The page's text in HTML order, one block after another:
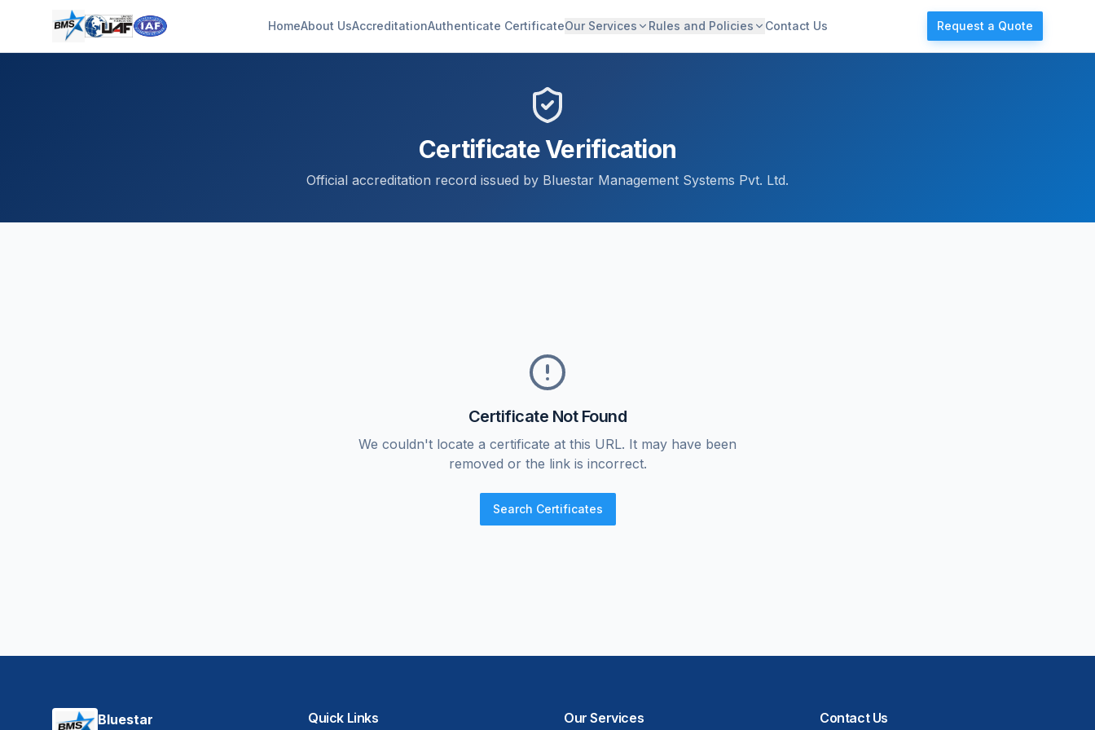
HomeAbout UsAccreditationAuthenticate CertificateOur Services Rules and Policies Contact Us Request a Quote
Certificate Verification
Official accreditation record issued by Bluestar Management Systems Pvt. Ltd.
Certificate Not Found
We couldn't locate a certificate at this URL. It may have been
removed or the link is incorrect.
Search Certificates
Bluestar Quick Links Our Services Contact Us